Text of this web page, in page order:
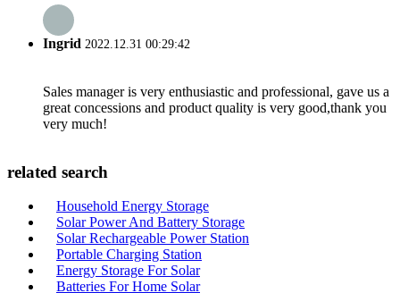
Ingrid 2022.12.31 00:29:42
Sales manager is very enthusiastic and professional, gave us a
great concessions and product quality is very good,thank you
very much!
related search
Household Energy Storage
Solar Power And Battery Storage
Solar Rechargeable Power Station
Portable Charging Station
Energy Storage For Solar
Batteries For Home Solar